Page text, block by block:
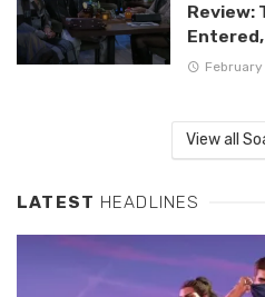
Review:
View all
LATEST HEADLINES